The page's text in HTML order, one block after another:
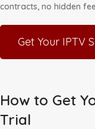
contracts, no hidden
Get Your IPTV
How to Get
Trial